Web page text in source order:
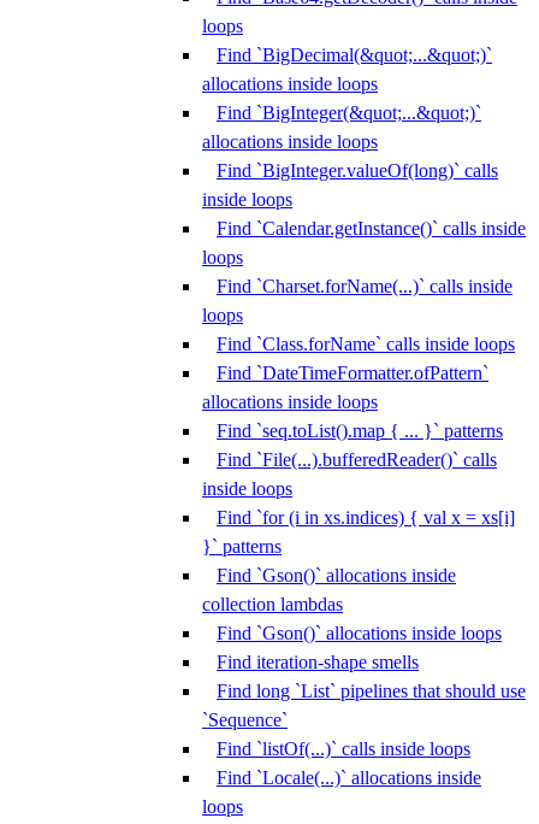
loops
Find `BigDecimal(&quot;...&quot;)`
allocations inside loops
Find `BigInteger(&quot;...&quot;)`
allocations inside loops
Find `BigInteger.valueOf(long)` calls
inside loops
Find `Calendar.getInstance()` calls inside
loops
Find `Charset.forName(...)` calls inside
loops
Find `Class.forName` calls inside loops
Find `DateTimeFormatter.ofPattern`
allocations inside loops
Find `seq.toList().map { ... }` patterns
Find `File(...).bufferedReader()` calls
inside loops
Find `for (i in xs.indices) { val x = xs[i]
}` patterns
Find `Gson()` allocations inside
collection lambdas
Find `Gson()` allocations inside loops
Find iteration-shape smells
Find long `List` pipelines that should use
`Sequence`
Find `listOf(...)` calls inside loops
Find `Locale(...)` allocations inside
loops